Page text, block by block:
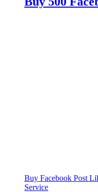
Buy Facebook Post
Service